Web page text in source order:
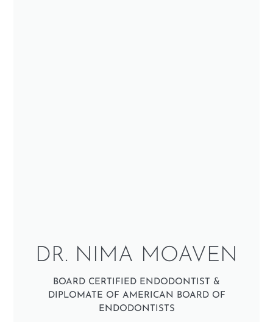
DR. NIMA MOAVEN
BOARD CERTIFIED ENDODONTIST &
DIPLOMATE OF AMERICAN BOARD OF
ENDODONTISTS